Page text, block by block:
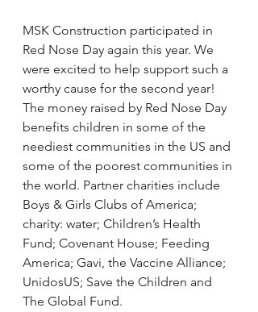
MSK Construction participated in
Red Nose Day again this year. We
were excited to help support such a
worthy cause for the second year!
The money raised by Red Nose Day
benefits children in some of the
neediest communities in the US and
some of the poorest communities in
the world. Partner charities include
Boys & Girls Clubs of America;
charity: water; Children’s Health
Fund; Covenant House; Feeding
America; Gavi, the Vaccine Alliance;
UnidosUS; Save the Children and
The Global Fund.